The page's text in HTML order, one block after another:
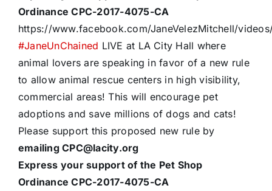
Ordinance CPC-2017-4075-CA
https://www.facebook.com/JaneVelezMitchell/
#JaneUnChained LIVE at LA City Hall where
animal lovers are speaking in favor of a new rule
to allow animal rescue centers in high visibility,
commercial areas! This will encourage pet
adoptions and save millions of dogs and cats!
Please support this proposed new rule by
emailing CPC@lacity.org
Express your support of the Pet Shop
Ordinance CPC-2017-4075-CA